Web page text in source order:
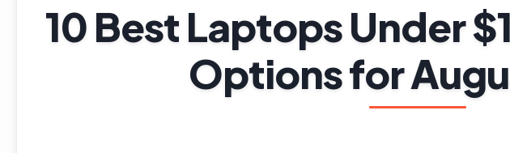
10 Best Laptops Under
Options for